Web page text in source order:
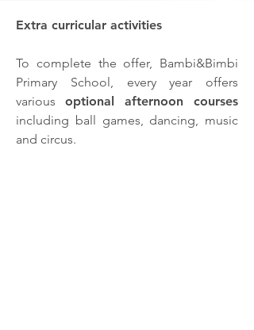
Extra curricular activities
To complete the offer, Bambi&Bimbi
Primary School, every year offers
various optional afternoon courses
including ball games, dancing, music
and circus.